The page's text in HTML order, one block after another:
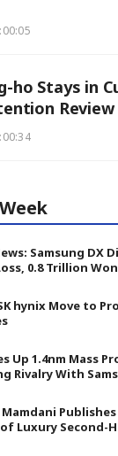
ho Stays in
Review
Samsung DX
0.8 Trillion
hynix Move to
Up 1.4nm Mass
Rivalry With
Mamdani Publishes
Luxury Second-